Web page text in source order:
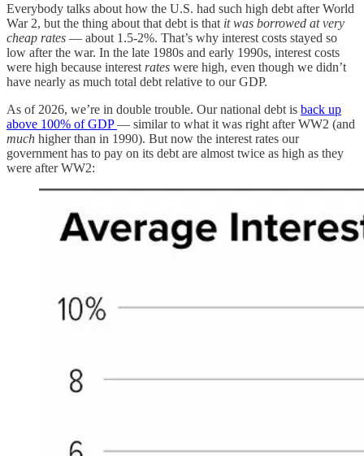
Everybody talks about how the U.S. had such high debt after World
War 2, but the thing about that debt is that it was borrowed at very
cheap rates — about 1.5-2%. That’s why interest costs stayed so
low after the war. In the late 1980s and early 1990s, interest costs
were high because interest rates were high, even though we didn’t
have nearly as much total debt relative to our GDP.
As of 2026, we’re in double trouble. Our national debt is back up
above 100% of GDP— similar to what it was right after WW2 (and
much higher than in 1990). But now the interest rates our
government has to pay on its debt are almost twice as high as they
were after WW2: